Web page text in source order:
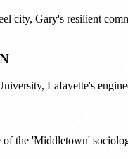
city, Gary's resilient
Lafayette's
of the 'Middletown'